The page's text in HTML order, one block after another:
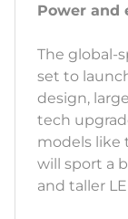
Power and
The global-
set to
design,
tech
models like
will sport a
and taller